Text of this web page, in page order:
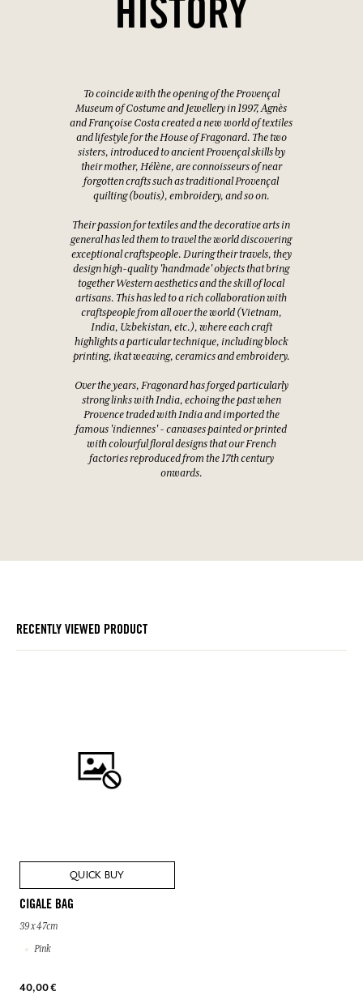
HISTORY
To coincide with the opening of the Provençal
Museum of Costume and Jewellery in 1997, Agnès
and Françoise Costa created a new world of textiles
and lifestyle for the House of Fragonard. The two
sisters, introduced to ancient Provençal skills by
their mother, Hélène, are connoisseurs of near
forgotten crafts such as traditional Provençal
quilting (boutis), embroidery, and so on.
Their passion for textiles and the decorative arts in
general has led them to travel the world discovering
exceptional craftspeople. During their travels, they
design high-quality 'handmade' objects that bring
together Western aesthetics and the skill of local
artisans. This has led to a rich collaboration with
craftspeople from all over the world (Vietnam,
India, Uzbekistan, etc.), where each craft
highlights a particular technique, including block
printing, ikat weaving, ceramics and embroidery.
Over the years, Fragonard has forged particularly
strong links with India, echoing the past when
Provence traded with India and imported the
famous 'indiennes' - canvases painted or printed
with colourful floral designs that our French
factories reproduced from the 17th century
onwards.
RECENTLY VIEWED PRODUCT
QUICK BUY
CIGALE BAG
39 x 47cm
Pink
40,00 €